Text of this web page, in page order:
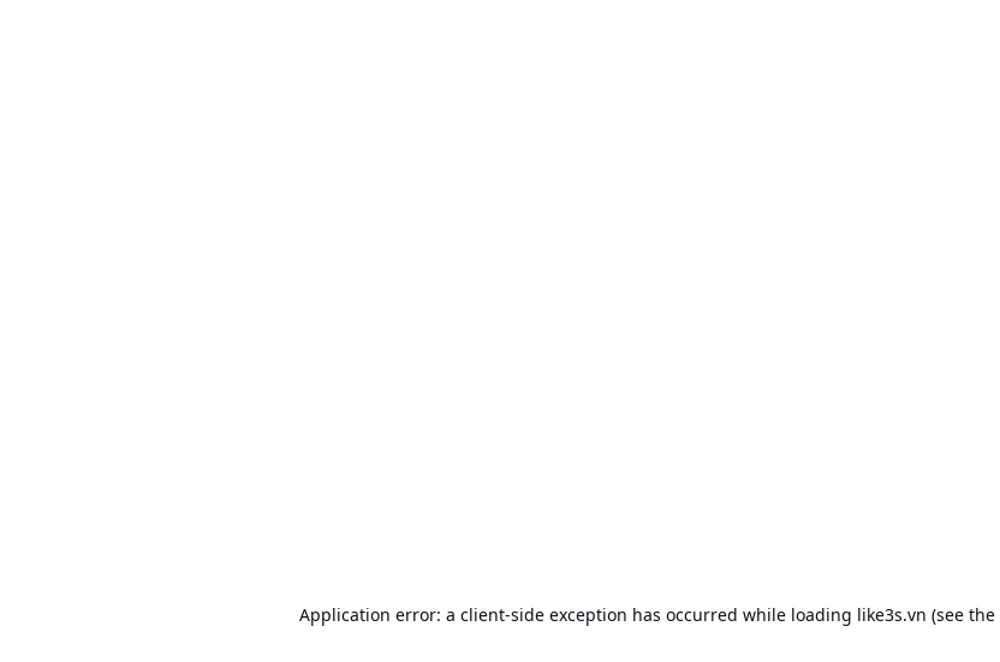
Application error: a client-side exception has occurred while loading like3s.vn (see the